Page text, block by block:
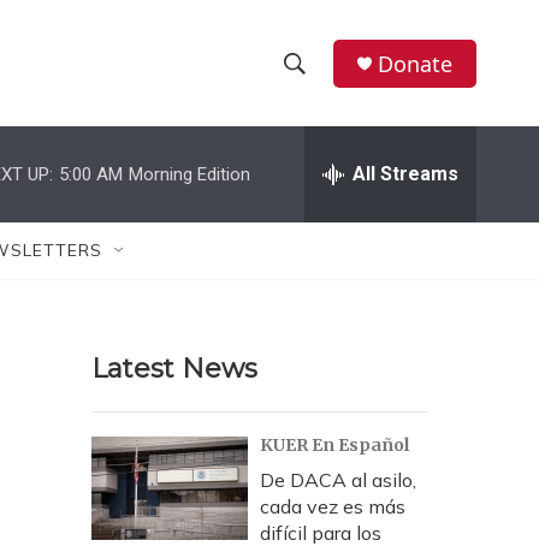
h
w
r
c
h
e
h
Donate
UP: 5:00 AM Morning Edition All Streams
Latest News
KUER En Español
De DACA al asilo,
cada vez es más
difícil para los